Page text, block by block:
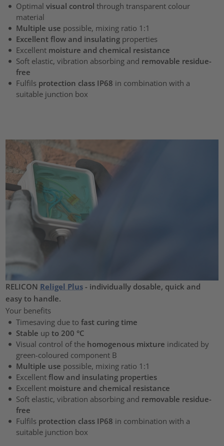
Optimal visual control through transparent colour
material
Multiple use possible, mixing ratio 1:1
Excellent flow and insulatingproperties
Excellent moisture and chemical resistance
Soft elastic, vibration absorbing and removable residue-
free
Fulfils protection class IP68 in combination with a
suitable junction box
RELICON Religel Plus - individually dosable, quick and
easy to handle.
Your benefits
Timesaving due to fast curing time
Stable up to 200 °C
Visual control of the homogenous mixture indicated by
green-coloured component B
Multiple use possible, mixing ratio 1:1
Excellent flow and insulating properties
Excellent moisture and chemical resistance
Soft elastic, vibration absorbing and removable residue-
free
Fulfils protection class IP68 in combination with a
suitable junction box